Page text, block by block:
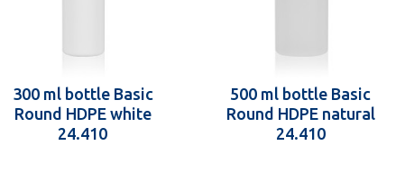
300 ml bottle Basic
Round HDPE white
24.410
500 ml bottle Basic
Round HDPE natural
24.410